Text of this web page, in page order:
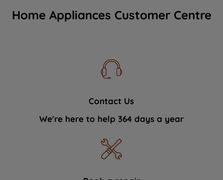
Home Appliances Customer Centre
Contact Us
We're here to help 364 days a year